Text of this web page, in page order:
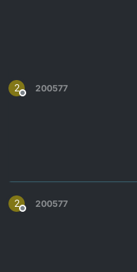
2
Offline
200577
2
Offline
200577